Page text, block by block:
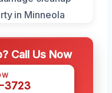
Call Us Now
3723